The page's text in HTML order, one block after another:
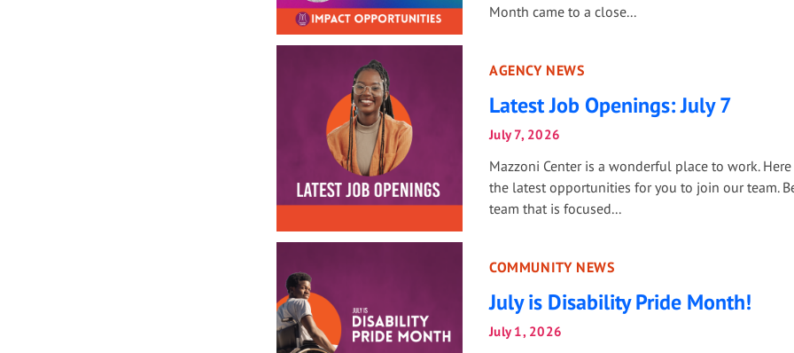
Month came to a close...
AGENCY NEWS
Latest Job Openings: July 7
July 7, 2026
Mazzoni Center is a wonderful place to work.
the latest opportunities for you to join our team.
team that is focused...
COMMUNITY NEWS
July is Disability Pride Month!
July 1, 2026